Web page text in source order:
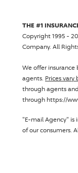
THE #1
Copyright 1995 -
Company. All
We offer
agents. Prices vary
through agents
through https://
"E-mail Agency" is
of our consumers.